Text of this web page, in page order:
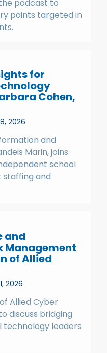
podcast to
points targeted in
for
Cohen,
2026
and
Marin, joins
school
and
and
Management
of Allied
2026
Allied Cyber
discuss bridging
leaders